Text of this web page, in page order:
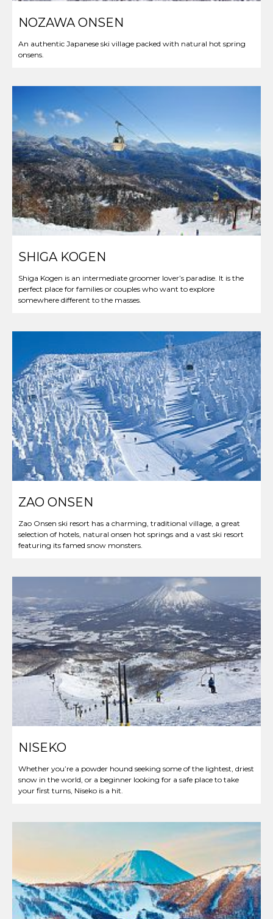
NOZAWA ONSEN
An authentic Japanese ski village packed with natural hot spring
onsens.
SHIGA KOGEN
Shiga Kogen is an intermediate groomer lover’s paradise. It is the
perfect place for families or couples who want to explore
somewhere different to the masses.
ZAO ONSEN
Zao Onsen ski resort has a charming, traditional village, a great
selection of hotels, natural onsen hot springs and a vast ski resort
featuring its famed snow monsters.
NISEKO
Whether you’re a powder hound seeking some of the lightest, driest
snow in the world, or a beginner looking for a safe place to take
your first turns, Niseko is a hit.